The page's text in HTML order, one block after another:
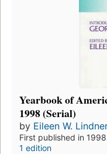
Yearbook of
1998 (Serial)
by Eileen W.
First published in 1998
1 edition